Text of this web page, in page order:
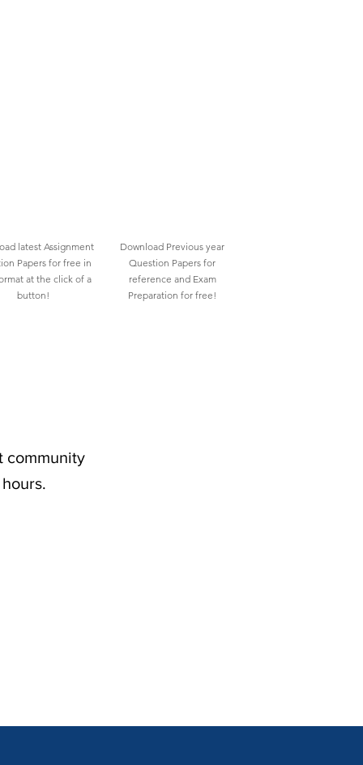
latest Assignment
Papers for free in
at the click of a
button!
Download Previous year
Question Papers for
reference and Exam
Preparation for free!
community